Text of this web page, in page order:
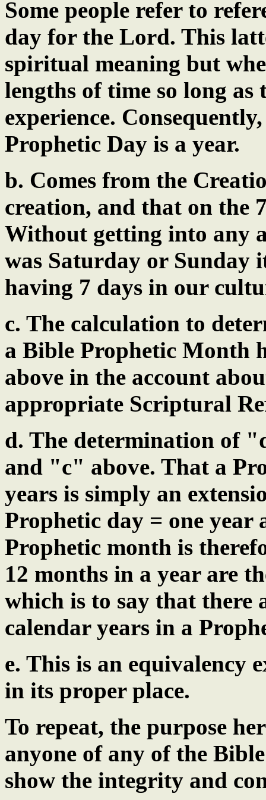
Some people refer to
day for the Lord. This
spiritual meaning but
lengths of time so long as
experience.
Prophetic Day is a year.
b. Comes from the
creation, and that on the
Without getting into any
was Saturday or Sunday
having 7 days in our
c. The calculation to
a Bible Prophetic Month
above in the account
appropriate Scriptural
d. The determination of
and "c" above. That a
years is simply an
Prophetic day = one year
Prophetic month is
12 months in a year are
which is to say that there
calendar years in a
e. This is an equivalency
in its proper place.
To repeat, the purpose
anyone of any of the
show the integrity and